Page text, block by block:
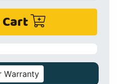
Warranty